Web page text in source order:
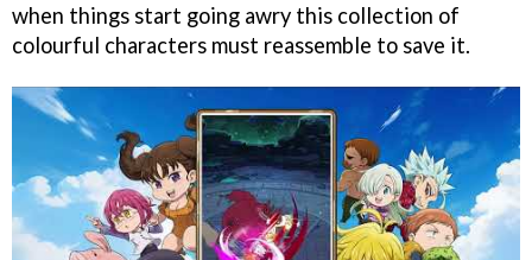
when things start going awry this collection of
colourful characters must reassemble to save it.